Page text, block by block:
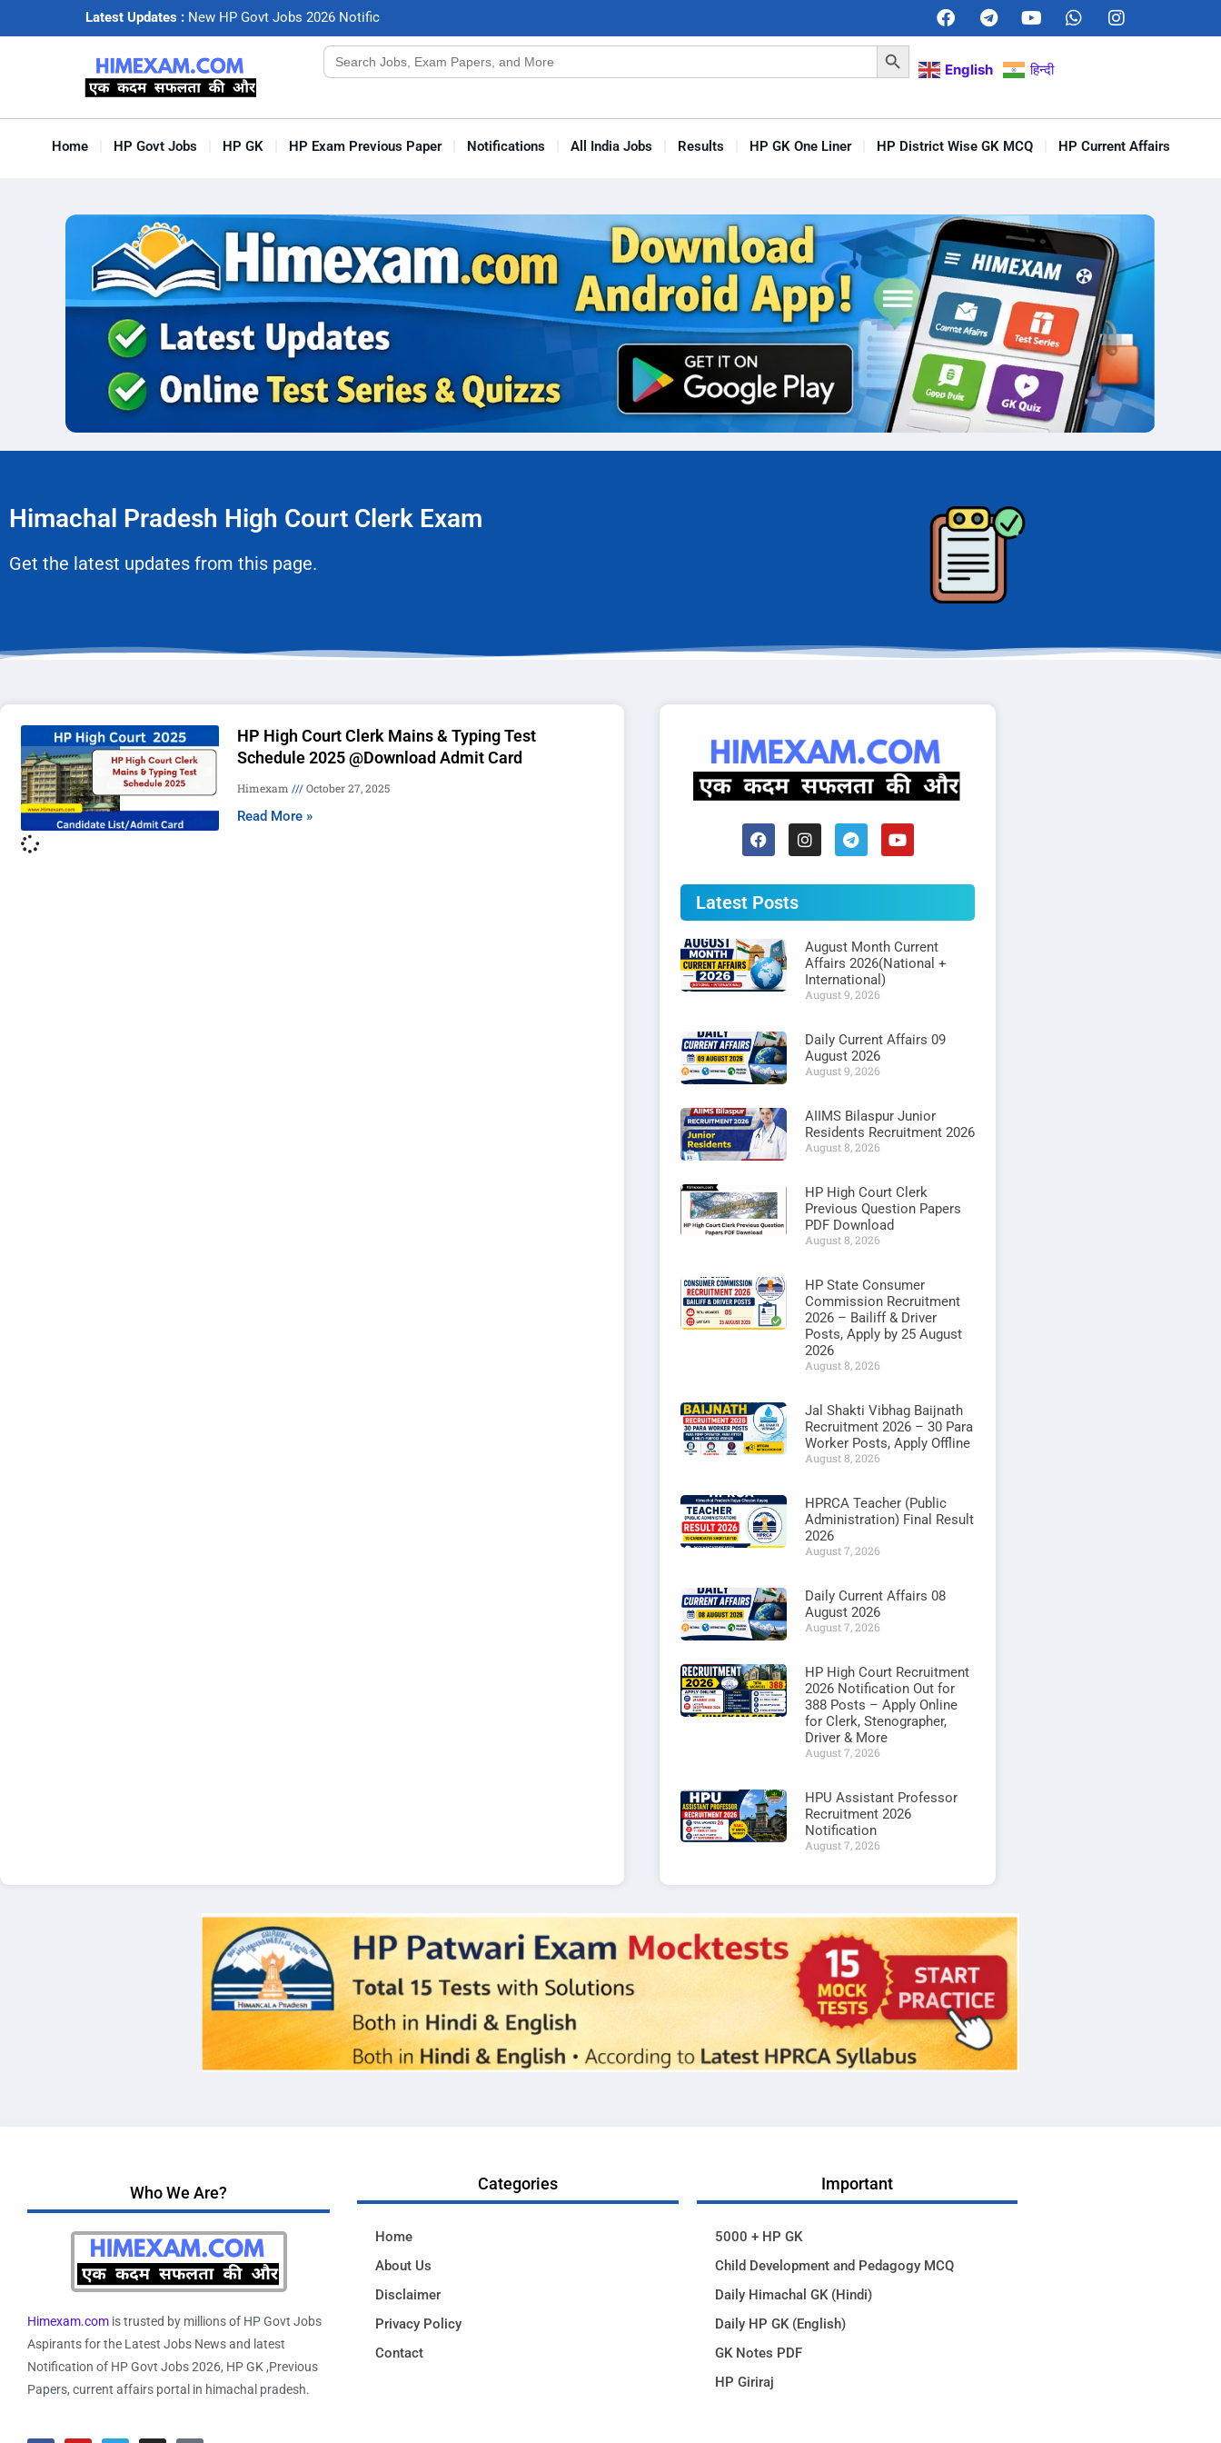
Latest Updates : New HP Govt Jobs 2026 Notifc
Search
for:
Search Button
English
हिन्दी
Home HP Govt Jobs HP GK HP Exam Previous Paper Notifications All India Jobs Results HP GK One Liner HP District Wise GK MCQ HP Current Affairs
Himachal Pradesh High Court Clerk Exam
Get the latest updates from this page.
HP High Court Clerk Mains & Typing Test
Schedule 2025 @Download Admit Card
Himexam October 27, 2025
Read More »
Latest Posts
August Month Current
Affairs 2026(National +
International)
August 9, 2026
Daily Current Affairs 09
August 2026
August 9, 2026
AIIMS Bilaspur Junior
Residents Recruitment 2026
August 8, 2026
HP High Court Clerk
Previous Question Papers
PDF Download
August 8, 2026
HP State Consumer
Commission Recruitment
2026 – Bailiff & Driver
Posts, Apply by 25 August
2026
August 8, 2026
Jal Shakti Vibhag Baijnath
Recruitment 2026 – 30 Para
Worker Posts, Apply Offline
August 8, 2026
HPRCA Teacher (Public
Administration) Final Result
2026
August 7, 2026
Daily Current Affairs 08
August 2026
August 7, 2026
HP High Court Recruitment
2026 Notification Out for
388 Posts – Apply Online
for Clerk, Stenographer,
Driver & More
August 7, 2026
HPU Assistant Professor
Recruitment 2026
Notification
August 7, 2026
Who We Are?
Himexam.com is trusted by millions of HP Govt Jobs
Aspirants for the Latest Jobs News and latest
Notification of HP Govt Jobs 2026, HP GK ,Previous
Papers, current affairs portal in himachal pradesh.
Categories
Home
About Us
Disclaimer
Privacy Policy
Contact
Important
5000 + HP GK
Child Development and Pedagogy MCQ
Daily Himachal GK (Hindi)
Daily HP GK (English)
GK Notes PDF
HP Giriraj